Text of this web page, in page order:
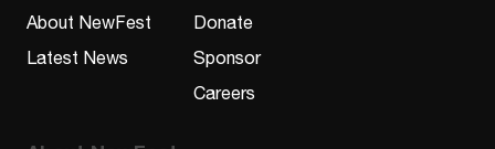
About NewFest
Latest News
Donate
Sponsor
Careers